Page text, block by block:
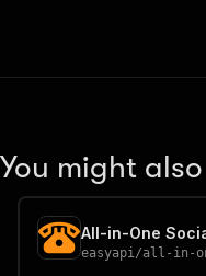
You might
easyapi/all-in-one-